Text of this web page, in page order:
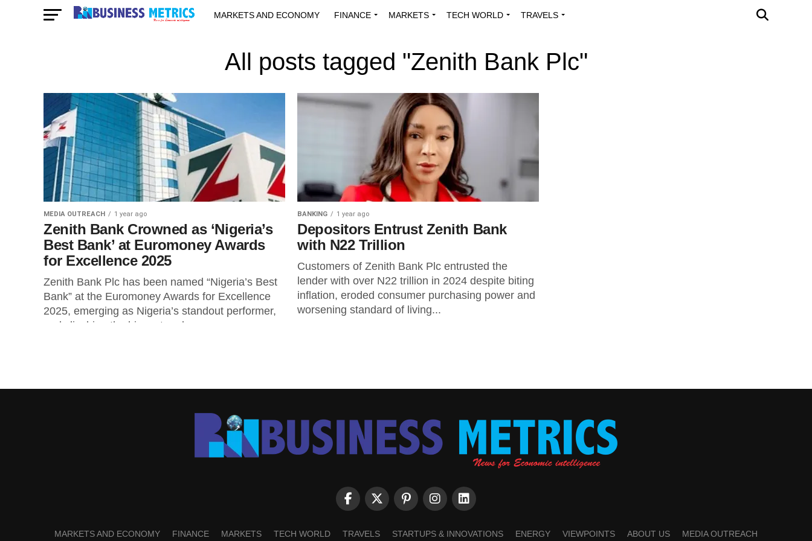
MARKETS AND ECONOMY FINANCE MARKETS TECH WORLD TRAVELS
All posts tagged "Zenith Bank Plc"
MEDIA OUTREACH 1 year ago
Zenith Bank Crowned as ‘Nigeria’s
Best Bank’ at Euromoney Awards
for Excellence 2025
Zenith Bank Plc has been named “Nigeria’s Best
Bank” at the Euromoney Awards for Excellence
2025, emerging as Nigeria’s standout performer,
and clinching the biggest and...
BANKING 1 year ago
Depositors Entrust Zenith Bank
with N22 Trillion
Customers of Zenith Bank Plc entrusted the
lender with over N22 trillion in 2024 despite biting
inflation, eroded consumer purchasing power and
worsening standard of living...
MARKETS AND ECONOMY FINANCE MARKETS TECH WORLD TRAVELS STARTUPS & INNOVATIONS ENERGY VIEWPOINTS ABOUT US MEDIA OUTREACH